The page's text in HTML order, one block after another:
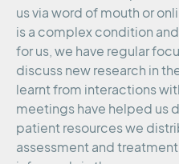
us via word of mouth or
is a complex condition
for us, we have regular
discuss new research in
learnt from interactions
meetings have helped us
patient resources we
assessment and